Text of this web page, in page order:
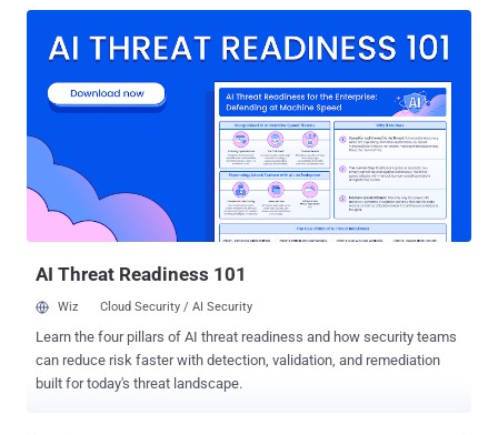
from the software running their security practice in 2026. It
intelligence, multi-tenant portfolio architecture, and revenue
intelligence in one system. Traditional GRC platforms track
compliance, vCISO tools support single advisory engagements, and
enterprise compliance platforms target end customers directly.
None were built around the unit of work that defines a modern MSP
security practice: the portfolio. Why The Work Outgrew The Term
The demand kept outgrowing the category that named it. SMB
AI Threat Readiness 101
Wiz Cloud Security / AI Security
Learn the four pillars of AI threat readiness and how security teams
can reduce risk faster with detection, validation, and remediation
built for today's threat landscape.